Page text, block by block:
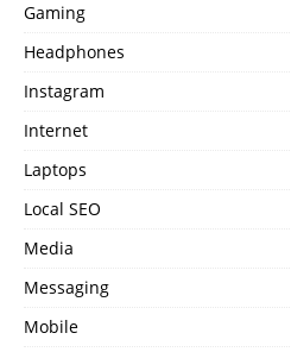
Gaming
Headphones
Instagram
Internet
Laptops
Local SEO
Media
Messaging
Mobile